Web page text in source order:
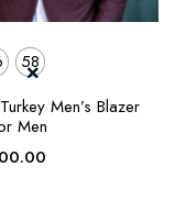
58
Men’s Blazer
Men
This
product